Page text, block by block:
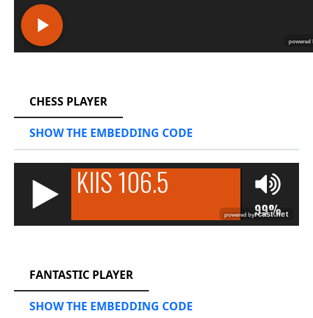
CHESS PLAYER
SHOW THE EMBEDDING CODE
FANTASTIC PLAYER
SHOW THE EMBEDDING CODE